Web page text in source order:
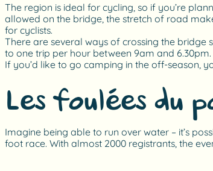
The region is ideal for cycling, so if you’re
allowed on the bridge, the stretch of road
for cyclists.
There are several ways of crossing the bridge
to one trip per hour between 9am and 6.30pm.
If you’d like to go camping in the off-season,
Les foulées du
Imagine being able to run over water – it’s
foot race. With almost 2000 registrants, the